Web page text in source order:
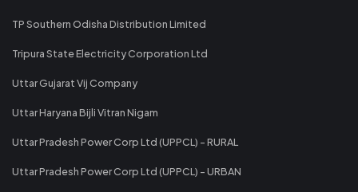
TP Southern Odisha Distribution Limited
Tripura State Electricity Corporation Ltd
Uttar Gujarat Vij Company
Uttar Haryana Bijli Vitran Nigam
Uttar Pradesh Power Corp Ltd (UPPCL) - RURAL
Uttar Pradesh Power Corp Ltd (UPPCL) - URBAN